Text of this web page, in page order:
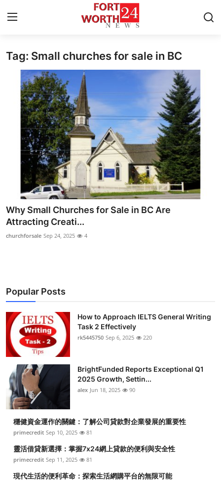
Home
Press Release
Contact
Privacy Policy
About
News Network
Health
Submit Press Release
Business
Finance
Tech
Real Estate
General
Top 10
How To
Tag: Small churches for sale in BC
Why Small Churches for Sale in BC Are
Attracting Creati...
churchforsale Sep 24, 2025 4
Popular Posts
How to Approach IELTS General Writing
Task 2 Effectively
rk5445750 Sep 6, 2025 220
BrightFunded Reports Exceptional Q1
2025 Growth, Settin...
alex Jun 18, 2025 90
穩健資金運作的關鍵：了解公司貸款對企業發展的重要性
primecredit Sep 10, 2025 81
靈活借貸新選擇：掌握7x24網上貸款的便利與安全性
primecredit Sep 11, 2025 81
現代生活的便利革命：探索生活網購平台的無限可能